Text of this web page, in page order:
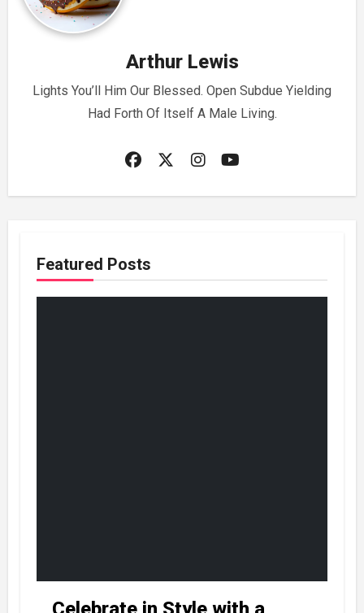
Arthur Lewis
Lights You’ll Him Our Blessed. Open Subdue Yielding
Had Forth Of Itself A Male Living.
Featured Posts